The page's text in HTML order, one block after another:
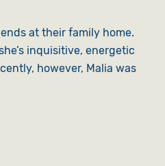
at their family home.
inquisitive, energetic
however, Malia was